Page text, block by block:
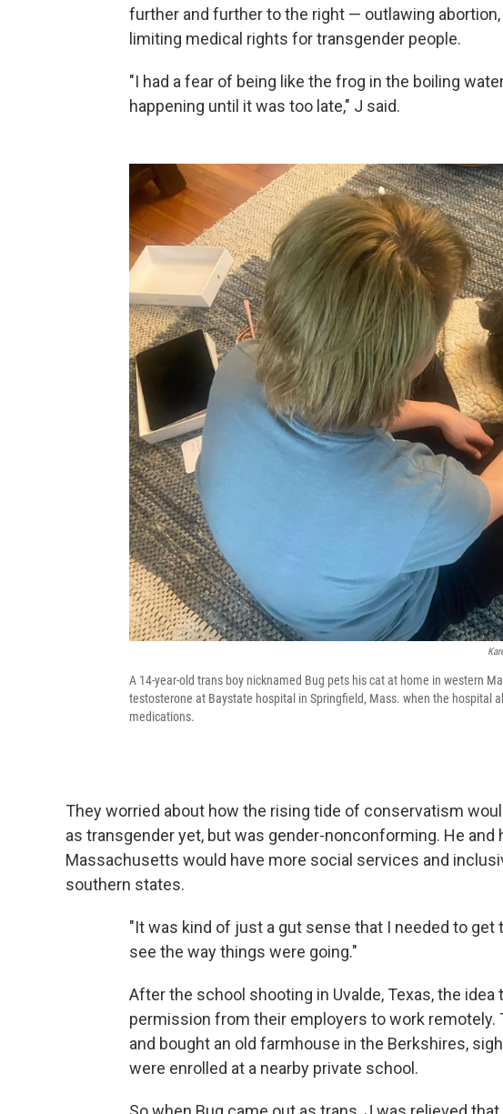
further and further to the right — outlawing abortion,
limiting medical rights for transgender people.
"I had a fear of being like the frog in the boiling
happening until it was too late," J said.
A 14-year-old trans boy nicknamed Bug pets his cat at home in western
testosterone at Baystate hospital in Springfield, Mass. when the hospital
medications.
They worried about how the rising tide of conservatism
as transgender yet, but was gender-nonconforming. He
Massachusetts would have more social services and
southern states.
"It was kind of just a gut sense that I needed to get
see the way things were going."
After the school shooting in Uvalde, Texas, the
permission from their employers to work
and bought an old farmhouse in the Berkshires,
were enrolled at a nearby private school.